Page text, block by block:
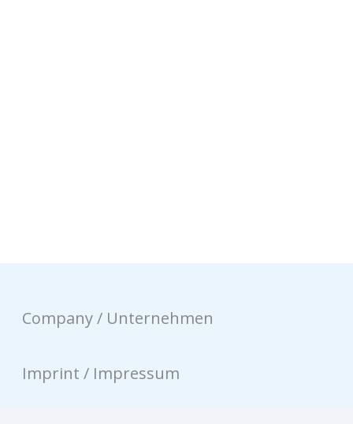
Company / Unternehmen
Imprint / Impressum